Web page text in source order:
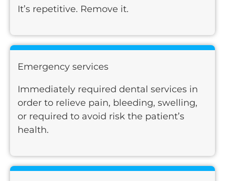
It’s repetitive. Remove it.
Emergency services
Immediately required dental services in
order to relieve pain, bleeding, swelling,
or required to avoid risk the patient’s
health.